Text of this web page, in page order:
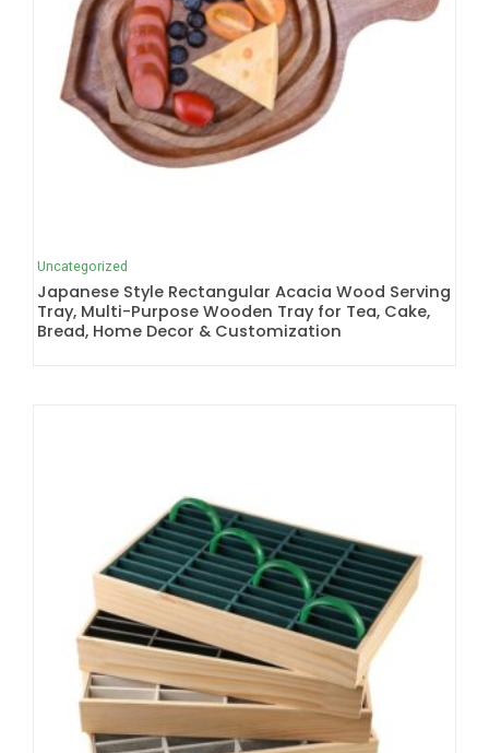
Uncategorized
Japanese Style Rectangular Acacia Wood Serving
Tray, Multi-Purpose Wooden Tray for Tea, Cake,
Bread, Home Decor & Customization